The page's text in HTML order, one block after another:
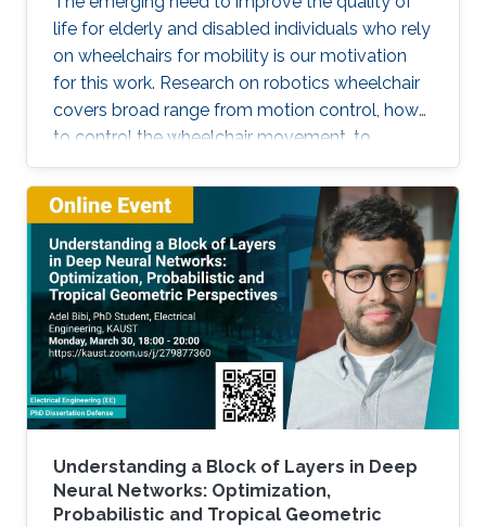
life for elderly and disabled individuals who rely
on wheelchairs for mobility is our motivation
for this work. Research on robotics wheelchair
covers broad range from motion control, how
to control the wheelchair movement, to
complete autonomy.
Understanding a Block of Layers in Deep
Neural Networks: Optimization,
Probabilistic and Tropical Geometric